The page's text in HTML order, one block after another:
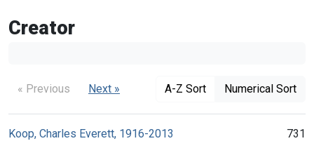
Creator
« Previous Next » A-Z Sort Numerical Sort
Koop, Charles Everett, 1916-2013
731